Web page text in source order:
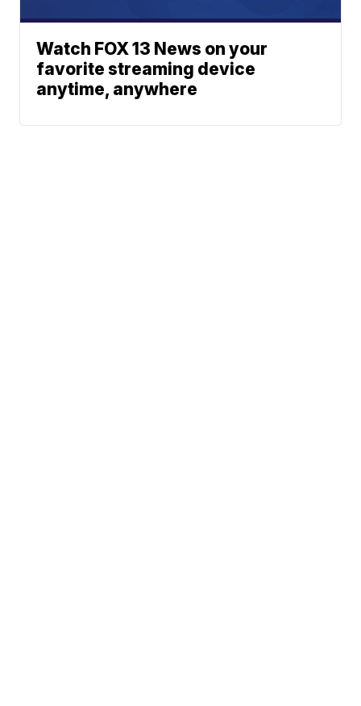
Watch FOX 13 News on your
favorite streaming device
anytime, anywhere